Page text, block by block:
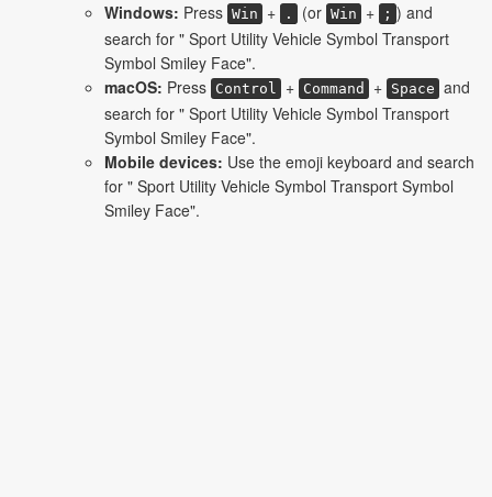
Windows: Press Win + . (or Win + ; ) and
search for " Sport Utility Vehicle Symbol Transport
Symbol Smiley Face".
macOS: Press Control + Command + Space and
search for " Sport Utility Vehicle Symbol Transport
Symbol Smiley Face".
Mobile devices: Use the emoji keyboard and search
for " Sport Utility Vehicle Symbol Transport Symbol
Smiley Face".